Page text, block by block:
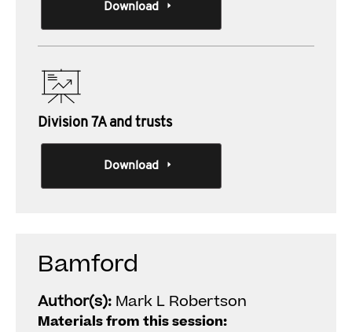
Download
Division 7A and trusts
Download
Bamford
Author(s): Mark L Robertson
Materials from this session: